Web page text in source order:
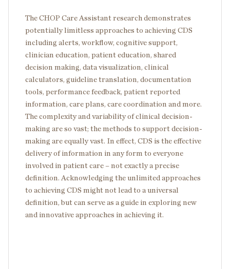
The CHOP Care Assistant research demonstrates
potentially limitless approaches to achieving CDS
including alerts, workflow, cognitive support,
clinician education, patient education, shared
decision making, data visualization, clinical
calculators, guideline translation, documentation
tools, performance feedback, patient reported
information, care plans, care coordination and more.
The complexity and variability of clinical decision-
making are so vast; the methods to support decision-
making are equally vast. In effect, CDS is the effective
delivery of information in any form to everyone
involved in patient care – not exactly a precise
definition. Acknowledging the unlimited approaches
to achieving CDS might not lead to a universal
definition, but can serve as a guide in exploring new
and innovative approaches in achieving it.